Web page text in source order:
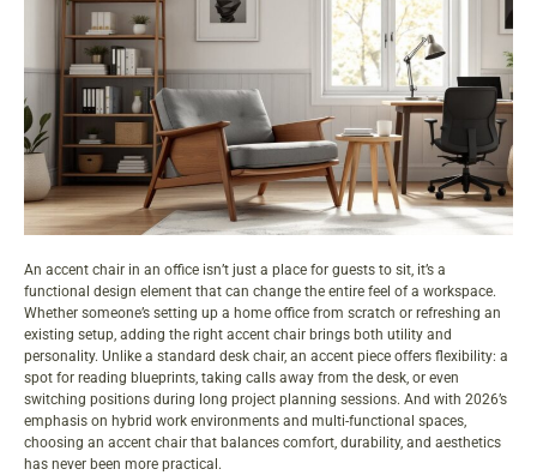
An accent chair in an office isn’t just a place for guests to sit, it’s a
functional design element that can change the entire feel of a workspace.
Whether someone’s setting up a home office from scratch or refreshing an
existing setup, adding the right accent chair brings both utility and
personality. Unlike a standard desk chair, an accent piece offers flexibility: a
spot for reading blueprints, taking calls away from the desk, or even
switching positions during long project planning sessions. And with 2026’s
emphasis on hybrid work environments and multi-functional spaces,
choosing an accent chair that balances comfort, durability, and aesthetics
has never been more practical.